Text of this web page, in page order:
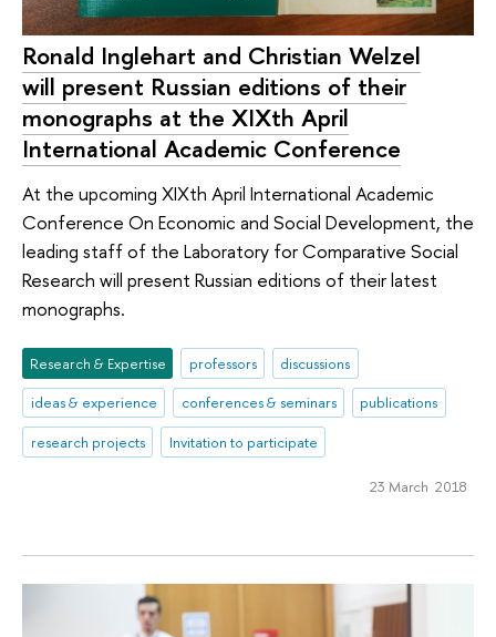
Ronald Inglehart and Christian Welzel
will present Russian editions of their
monographs at the XIXth April
International Academic Conference
At the upcoming XIXth April International Academic
Conference On Economic and Social Development, the
leading staff of the Laboratory for Comparative Social
Research will present Russian editions of their latest
monographs.
Research & Expertise professors
discussions
ideas & experience
conferences & seminars
publications
research projects
Invitation to participate
23 March 2018